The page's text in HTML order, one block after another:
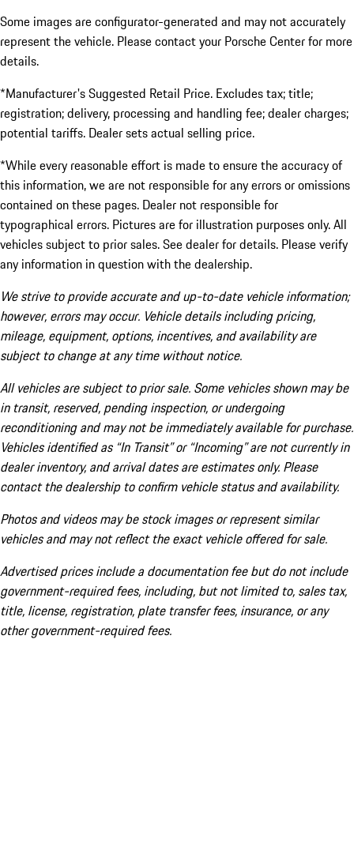
Some images are configurator-generated and may not accurately
represent the vehicle. Please contact your Porsche Center for more
details.
*Manufacturer's Suggested Retail Price. Excludes tax; title;
registration; delivery, processing and handling fee; dealer charges;
potential tariffs. Dealer sets actual selling price.
*While every reasonable effort is made to ensure the accuracy of
this information, we are not responsible for any errors or omissions
contained on these pages. Dealer not responsible for
typographical errors. Pictures are for illustration purposes only. All
vehicles subject to prior sales. See dealer for details. Please verify
any information in question with the dealership.
We strive to provide accurate and up-to-date vehicle information;
however, errors may occur. Vehicle details including pricing,
mileage, equipment, options, incentives, and availability are
subject to change at any time without notice.
All vehicles are subject to prior sale. Some vehicles shown may be
in transit, reserved, pending inspection, or undergoing
reconditioning and may not be immediately available for purchase.
Vehicles identified as “In Transit” or “Incoming” are not currently in
dealer inventory, and arrival dates are estimates only. Please
contact the dealership to confirm vehicle status and availability.
Photos and videos may be stock images or represent similar
vehicles and may not reflect the exact vehicle offered for sale.
Advertised prices include a documentation fee but do not include
government-required fees, including, but not limited to, sales tax,
title, license, registration, plate transfer fees, insurance, or any
other government-required fees.